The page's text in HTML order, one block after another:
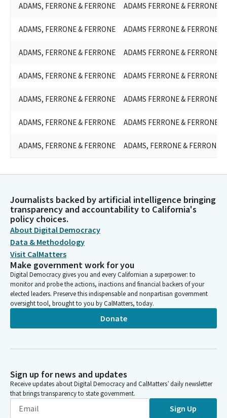
ADAMS, FERRONE & FERRONE ADAMS FERRONE & FERRONE
ADAMS, FERRONE & FERRONE ADAMS FERRONE & FERRONE
ADAMS, FERRONE & FERRONE ADAMS FERRONE & FERRONE
ADAMS, FERRONE & FERRONE ADAMS FERRONE & FERRONE
ADAMS, FERRONE & FERRONE ADAMS FERRONE & FERRONE
ADAMS, FERRONE & FERRONE ADAMS FERRONE & FERRONE
ADAMS, FERRONE & FERRONE ADAMS, FERRONE & FERRONE
Journalists backed by artificial intelligence bringing
transparency and accountability to California's
policy choices.
About Digital Democracy
Data & Methodology
Visit CalMatters
Make government work for you
Digital Democracy gives you and every Californian a superpower: to
monitor and probe the actions, inactions and financial backers of your
elected leaders. Preserve this indispensable and nonpartisan government
oversight tool, brought to you by CalMatters, today.
Donate
Sign up for news and updates
Receive updates about Digital Democracy and CalMatters’ daily newsletter
that brings transparency to state government.
Sign Up